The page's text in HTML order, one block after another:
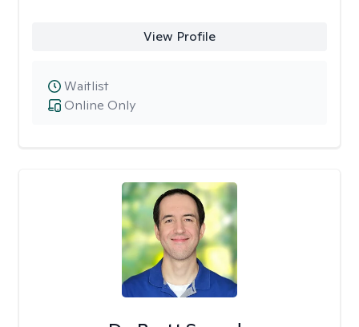
View Profile
Online Only
Waitlist